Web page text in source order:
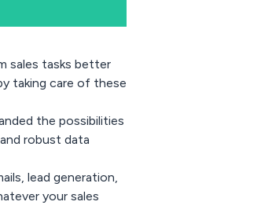
sales tasks better
taking care of these
the possibilities
robust data
lead generation,
your sales